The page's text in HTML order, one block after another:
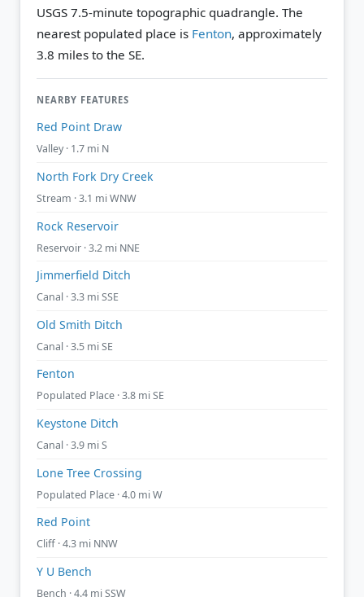
USGS 7.5-minute topographic quadrangle. The
nearest populated place is Fenton, approximately
3.8 miles to the SE.
NEARBY FEATURES
Red Point Draw
Valley · 1.7 mi N
North Fork Dry Creek
Stream · 3.1 mi WNW
Rock Reservoir
Reservoir · 3.2 mi NNE
Jimmerfield Ditch
Canal · 3.3 mi SSE
Old Smith Ditch
Canal · 3.5 mi SE
Fenton
Populated Place · 3.8 mi SE
Keystone Ditch
Canal · 3.9 mi S
Lone Tree Crossing
Populated Place · 4.0 mi W
Red Point
Cliff · 4.3 mi NNW
Y U Bench
Bench · 4.4 mi SSW